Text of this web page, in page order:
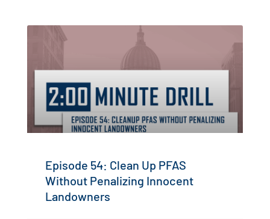
Episode 54: Clean Up PFAS
Without Penalizing Innocent
Landowners